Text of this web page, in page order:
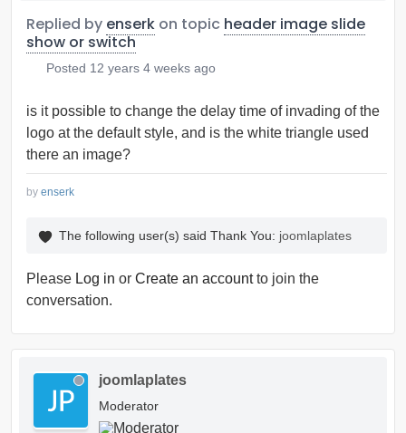
Replied by enserk on topic header image slide
show or switch
Posted 12 years 4 weeks ago
is it possible to change the delay time of invading of the
logo at the default style, and is the white triangle used
there an image?
by enserk
The following user(s) said Thank You: joomlaplates
Please Log in or Create an accountto join the
conversation.
joomlaplates
Moderator